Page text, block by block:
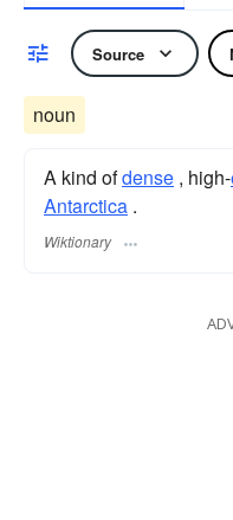
Source
noun
A kind ofdense , high-
Antarctica .
Wiktionary